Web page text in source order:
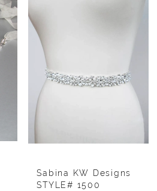
Sabina KW Designs
STYLE# 1500